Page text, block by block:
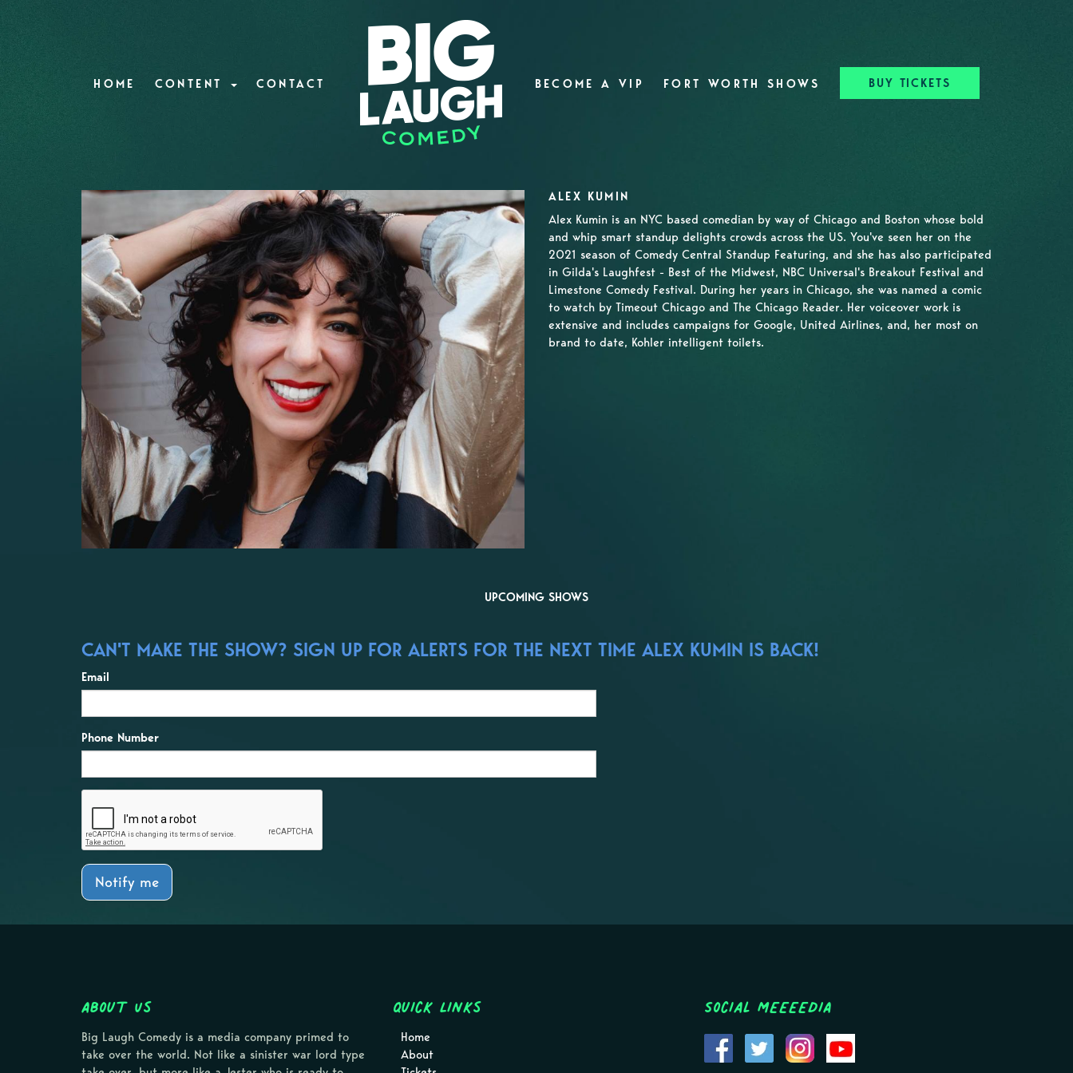
HOME CONTENT CONTACT BECOME A VIP FORT WORTH SHOWS BUY TICKETS
ALEX KUMIN
Alex Kumin is an NYC based comedian by way of Chicago and Boston whose bold
and whip smart standup delights crowds across the US. You've seen her on the
2021 season of Comedy Central Standup Featuring, and she has also participated
in Gilda's Laughfest - Best of the Midwest, NBC Universal's Breakout Festival and
Limestone Comedy Festival. During her years in Chicago, she was named a comic
to watch by Timeout Chicago and The Chicago Reader. Her voiceover work is
extensive and includes campaigns for Google, United Airlines, and, her most on
brand to date, Kohler intelligent toilets.
UPCOMING SHOWS
CAN'T MAKE THE SHOW? SIGN UP FOR ALERTS FOR THE NEXT TIME ALEX KUMIN IS BACK!
Email
Phone Number
Notify me
About Us
Big Laugh Comedy is a media company primed to
take over the world. Not like a sinister war lord type
Quick Links
Home
About
Social MEEEEDIA